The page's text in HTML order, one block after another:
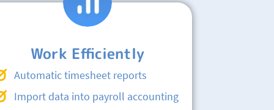
Work Efficiently
Automatic timesheet reports
Import data into payroll accounting